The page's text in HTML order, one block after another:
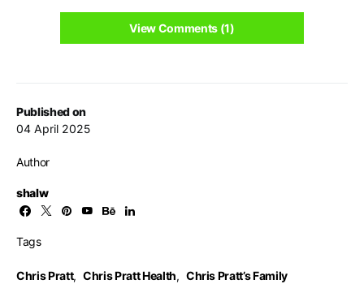
Published on
04 April 2025
Author
shalw
Tags
Chris Pratt, Chris Pratt Health, Chris Pratt’s Family
View Comments (1)